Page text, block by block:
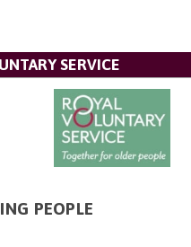
SERVICE
PEOPLE